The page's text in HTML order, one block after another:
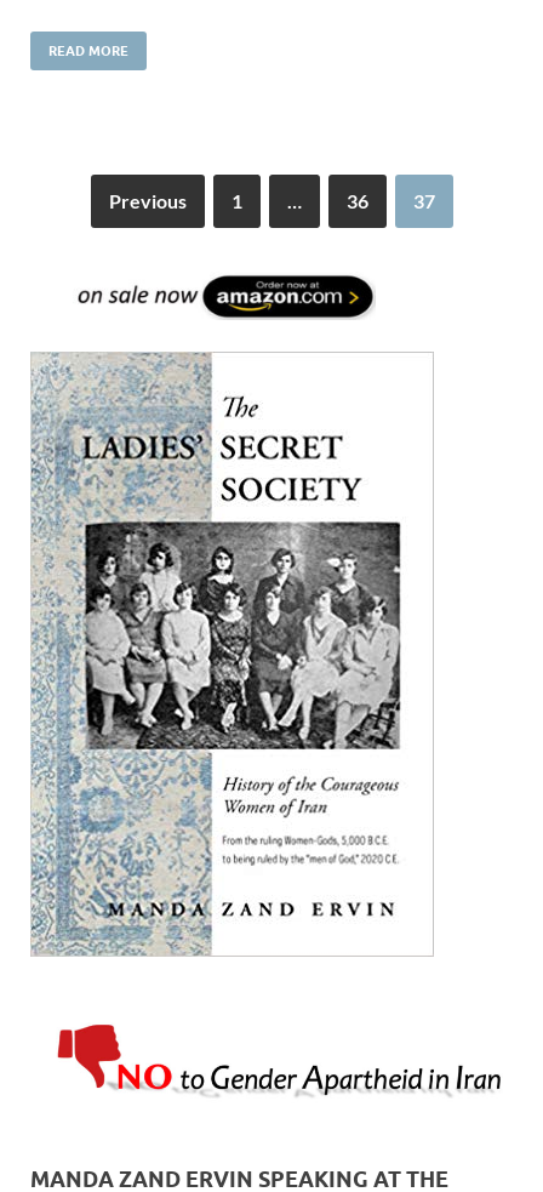
READ MORE
Previous 1 … 36 37
MANDA ZAND ERVIN SPEAKING AT THE